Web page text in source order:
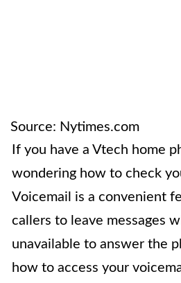
Source: Nytimes.com
If you have a Vtech home
wondering how to check
Voicemail is a convenient
callers to leave messages
unavailable to answer the
how to access your